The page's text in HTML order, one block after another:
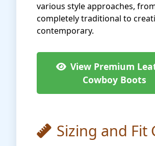
various style approaches,
completely traditional to
contemporary.
View Premium
Cowboy Boots
Sizing and Fit